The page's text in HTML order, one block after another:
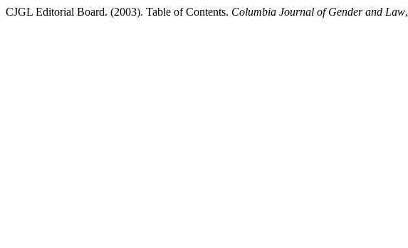
CJGL Editorial Board. (2003). Table of Contents. Columbia Journal of Gender and Law,